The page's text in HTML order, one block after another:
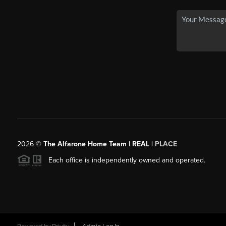
2026© The Alfarone Home Team | REAL | PLACE
Each office is independently owned and operated.